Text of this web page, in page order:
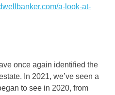
a-look-at-
once again identified the
In 2021, we’ve seen a
to see in 2020, from